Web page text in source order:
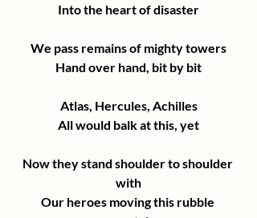
Into the heart of disaster
We pass remains of mighty towers
Hand over hand, bit by bit
Atlas, Hercules, Achilles
All would balk at this, yet
Now they stand shoulder to shoulder
with
Our heroes moving this rubble